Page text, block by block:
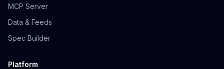
MCP Server
Data & Feeds
Spec Builder
Platform